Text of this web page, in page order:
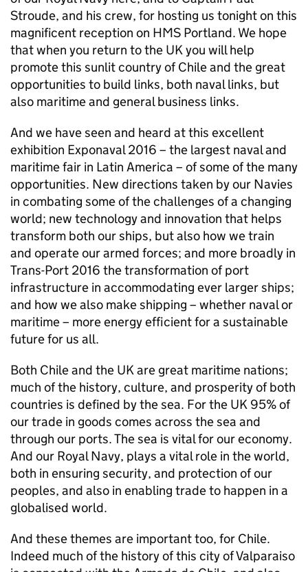
Stroude, and his crew, for hosting us tonight on this
magnificent reception on HMS Portland. We hope
that when you return to the UK you will help
promote this sunlit country of Chile and the great
opportunities to build links, both naval links, but
also maritime and general business links.
And we have seen and heard at this excellent
exhibition Exponaval 2016 – the largest naval and
maritime fair in Latin America – of some of the many
opportunities. New directions taken by our Navies
in combating some of the challenges of a changing
world; new technology and innovation that helps
transform both our ships, but also how we train
and operate our armed forces; and more broadly in
Trans-Port 2016 the transformation of port
infrastructure in accommodating ever larger ships;
and how we also make shipping – whether naval or
maritime – more energy efficient for a sustainable
future for us all.
Both Chile and the UK are great maritime nations;
much of the history, culture, and prosperity of both
countries is defined by the sea. For the UK 95% of
our trade in goods comes across the sea and
through our ports. The sea is vital for our economy.
And our Royal Navy, plays a vital role in the world,
both in ensuring security, and protection of our
peoples, and also in enabling trade to happen in a
globalised world.
And these themes are important too, for Chile.
Indeed much of the history of this city of Valparaiso